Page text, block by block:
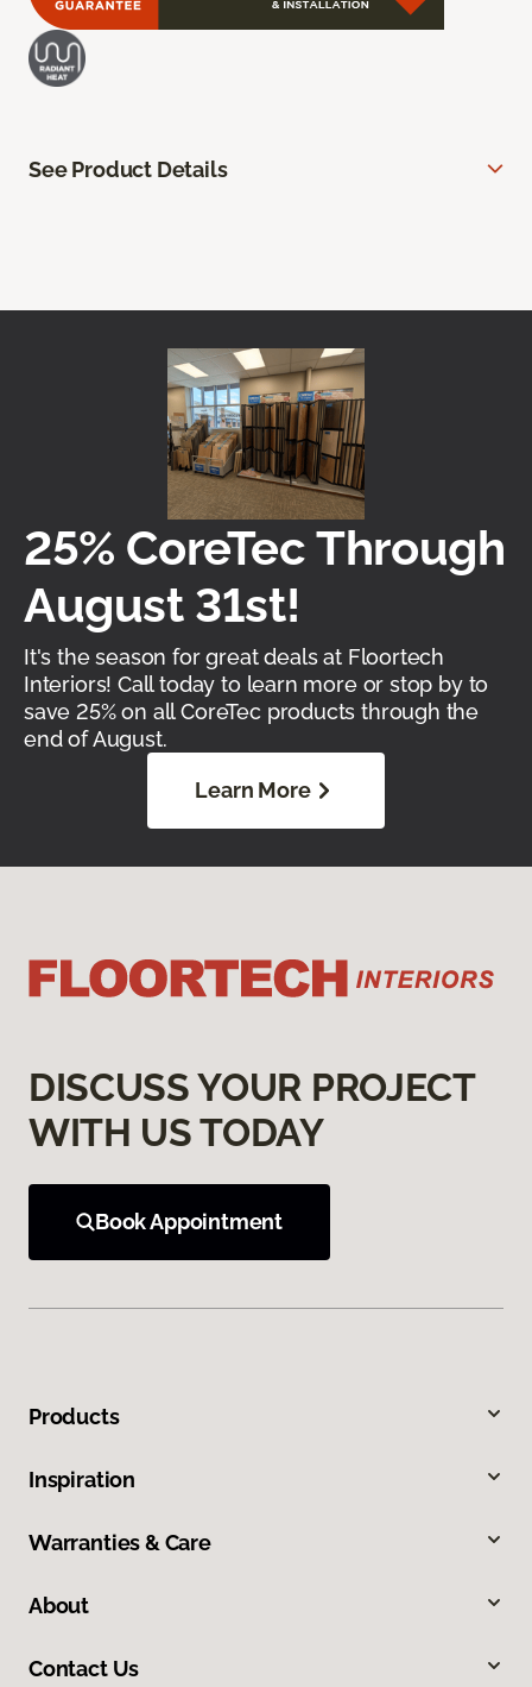
See Product Details
25% CoreTec Through
August 31st!
It's the season for great deals at Floortech
Interiors! Call today to learn more or stop by to
save 25% on all CoreTec products through the
end of August.
Learn More
DISCUSS YOUR PROJECT
WITH US TODAY
Book Appointment
Products
Inspiration
Warranties & Care
About
Contact Us